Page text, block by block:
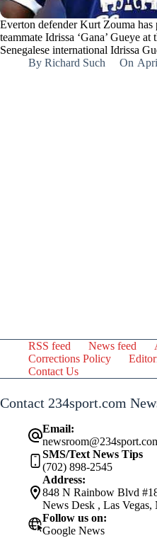
Everton defender Kurt Zouma has
teammate Idrissa ‘Gana’ Gueye
Senegalese international Idrissa
By Richard Such On
RSS feed News feed
Corrections Policy
Contact Us
Contact 234sport.com
Email:
SMS/Text News Tips
(702) 898-2545
Address:
848 N Rainbow Blvd
News Desk , Las
Follow us on:
Google News